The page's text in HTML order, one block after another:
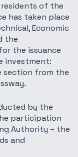
of the
has taken place
Economic
the
the issuance
investment:
section from the
by the
participation
Authority – the
and